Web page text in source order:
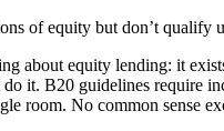
of equity but don’t qualify
about equity lending: it
do it. B20 guidelines require
room. No common sense